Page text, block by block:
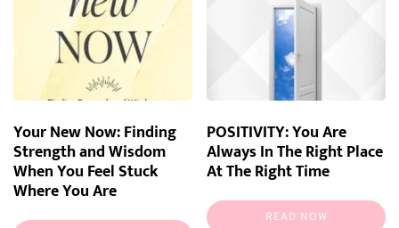
Your New Now: Finding
Strength and Wisdom
When You Feel Stuck
Where You Are
POSITIVITY: You Are
Always In The Right Place
At The Right Time
READ NOW